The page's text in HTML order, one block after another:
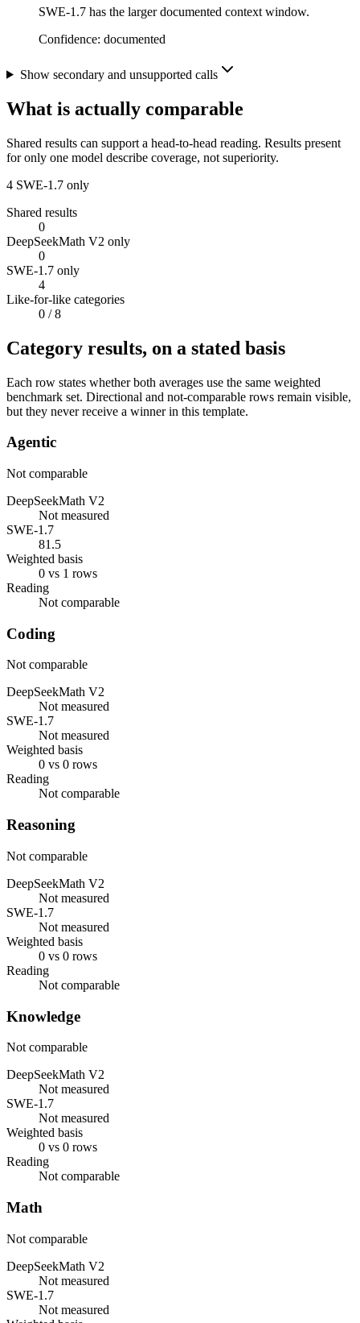
SWE-1.7 has the larger documented context window.
Confidence: documented
Show secondary and unsupported calls
What is actually comparable
Shared results can support a head-to-head reading. Results present
for only one model describe coverage, not superiority.
4 SWE-1.7 only
Shared results
0
DeepSeekMath V2 only
0
SWE-1.7 only
4
Like-for-like categories
0 / 8
Category results, on a stated basis
Each row states whether both averages use the same weighted
benchmark set. Directional and not-comparable rows remain visible,
but they never receive a winner in this template.
Agentic
Not comparable
DeepSeekMath V2
Not measured
SWE-1.7
81.5
Weighted basis
0 vs 1 rows
Reading
Not comparable
Coding
Not comparable
DeepSeekMath V2
Not measured
SWE-1.7
Not measured
Weighted basis
0 vs 0 rows
Reading
Not comparable
Reasoning
Not comparable
DeepSeekMath V2
Not measured
SWE-1.7
Not measured
Weighted basis
0 vs 0 rows
Reading
Not comparable
Knowledge
Not comparable
DeepSeekMath V2
Not measured
SWE-1.7
Not measured
Weighted basis
0 vs 0 rows
Reading
Not comparable
Math
Not comparable
DeepSeekMath V2
Not measured
SWE-1.7
Not measured